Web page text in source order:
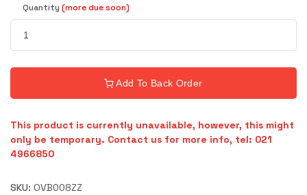
Quantity (more due soon)
Add To Back Order
This product is currently unavailable, however, this might
only be temporary. Contact us for more info, tel: 021
4966850
SKU: OVB008ZZ